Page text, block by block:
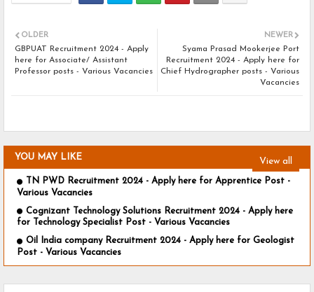
NEWER
Syama Prasad Mookerjee Port
Recruitment 2024 - Apply here for
Chief Hydrographer posts - Various
Vacancies
OLDER
GBPUAT Recruitment 2024 - Apply
here for Associate/ Assistant
Professor posts - Various Vacancies
YOU MAY LIKE View all
TN PWD Recruitment 2024 - Apply here for Apprentice Post -
Various Vacancies
Cognizant Technology Solutions Recruitment 2024 - Apply here
for Technology Specialist Post - Various Vacancies
Oil India company Recruitment 2024 - Apply here for Geologist
Post - Various Vacancies